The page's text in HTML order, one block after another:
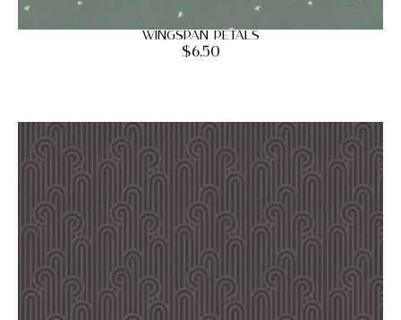
Wingspan Petals
$6.50